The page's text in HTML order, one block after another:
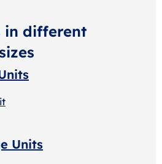
in different
Units